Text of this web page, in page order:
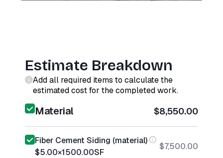
Estimate Breakdown
Add all required items to calculate the
estimated cost for the completed work.
Material $8,550.00
Fiber Cement Siding (material)
$5.00×1500.00SF
$7,500.00